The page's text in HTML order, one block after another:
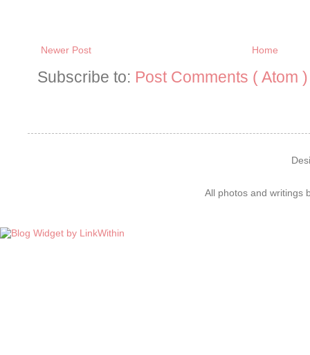
Newer Post Home
Subscribe to: Post Comments ( Atom )
All photos and writings